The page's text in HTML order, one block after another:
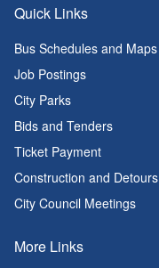
Quick Links
Bus Schedules and Maps
Job Postings
City Parks
Bids and Tenders
Ticket Payment
Construction and Detours
City Council Meetings
More Links